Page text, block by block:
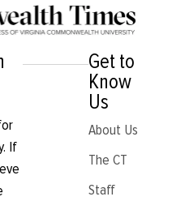
If
Get to
Know
Us
About Us
The CT
Staff